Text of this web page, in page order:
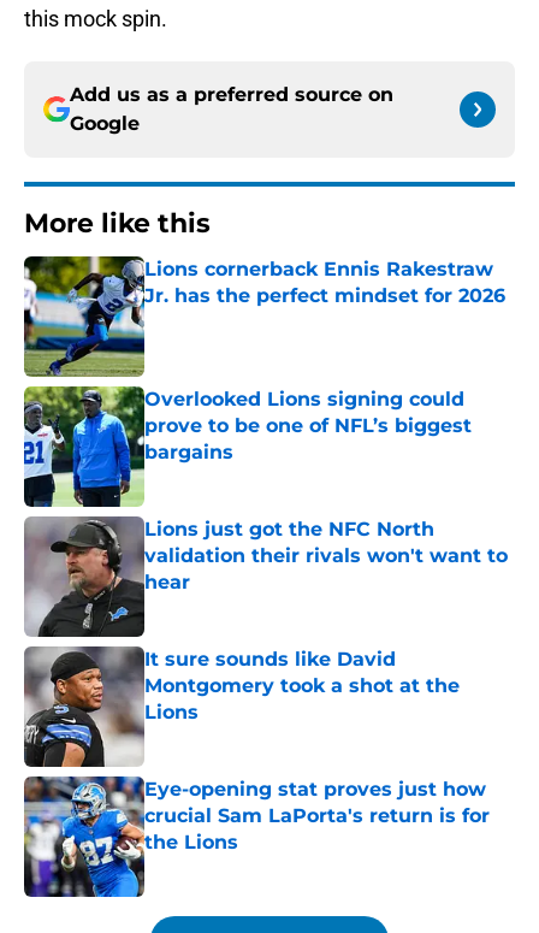
this mock spin.
Add us as a preferred source on
Google
More like this
Lions cornerback Ennis Rakestraw
Jr. has the perfect mindset for 2026
Published by on Invalid Date
Overlooked Lions signing could
prove to be one of NFL’s biggest
bargains
Published by on Invalid Date
Lions just got the NFC North
validation their rivals won't want to
hear
It sure sounds like David
Montgomery took a shot at the
Lions
Published by on Invalid Date
Eye-opening stat proves just how
crucial Sam LaPorta's return is for
the Lions
Published by on Invalid Date
5 related articles loaded